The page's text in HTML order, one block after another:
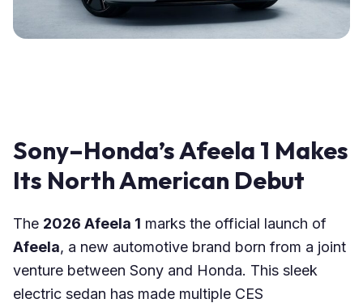
Sony–Honda’s Afeela 1 Makes
Its North American Debut
The 2026 Afeela 1 marks the official launch of
Afeela, a new automotive brand born from a joint
venture between Sony and Honda. This sleek
electric sedan has made multiple CES